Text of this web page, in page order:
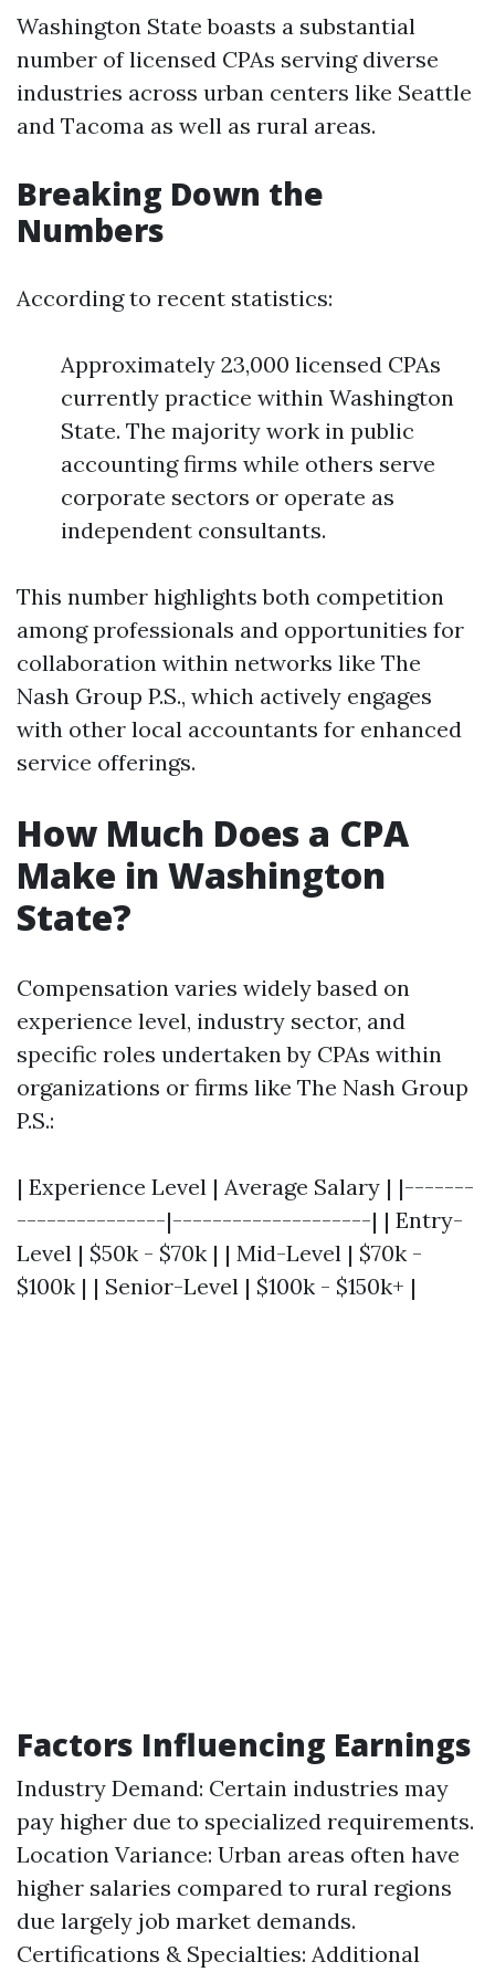
Washington State boasts a substantial
number of licensed CPAs serving diverse
industries across urban centers like Seattle
and Tacoma as well as rural areas.
Breaking Down the
Numbers
According to recent statistics:
Approximately 23,000 licensed CPAs
currently practice within Washington
State. The majority work in public
accounting firms while others serve
corporate sectors or operate as
independent consultants.
This number highlights both competition
among professionals and opportunities for
collaboration within networks like The
Nash Group P.S., which actively engages
with other local accountants for enhanced
service offerings.
How Much Does a CPA
Make in Washington
State?
Compensation varies widely based on
experience level, industry sector, and
specific roles undertaken by CPAs within
organizations or firms like The Nash Group
P.S.:
| Experience Level | Average Salary | |-------
---------------|--------------------| | Entry-
Level | $50k - $70k | | Mid-Level | $70k -
$100k | | Senior-Level | $100k - $150k+ |
Factors Influencing Earnings
Industry Demand: Certain industries may
pay higher due to specialized requirements.
Location Variance: Urban areas often have
higher salaries compared to rural regions
due largely job market demands.
Certifications & Specialties: Additional